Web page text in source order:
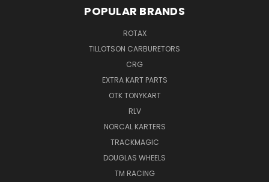
POPULAR BRANDS
ROTAX
TILLOTSON CARBURETORS
CRG
EXTRA KART PARTS
OTK TONYKART
RLV
NORCAL KARTERS
TRACKMAGIC
DOUGLAS WHEELS
TM RACING